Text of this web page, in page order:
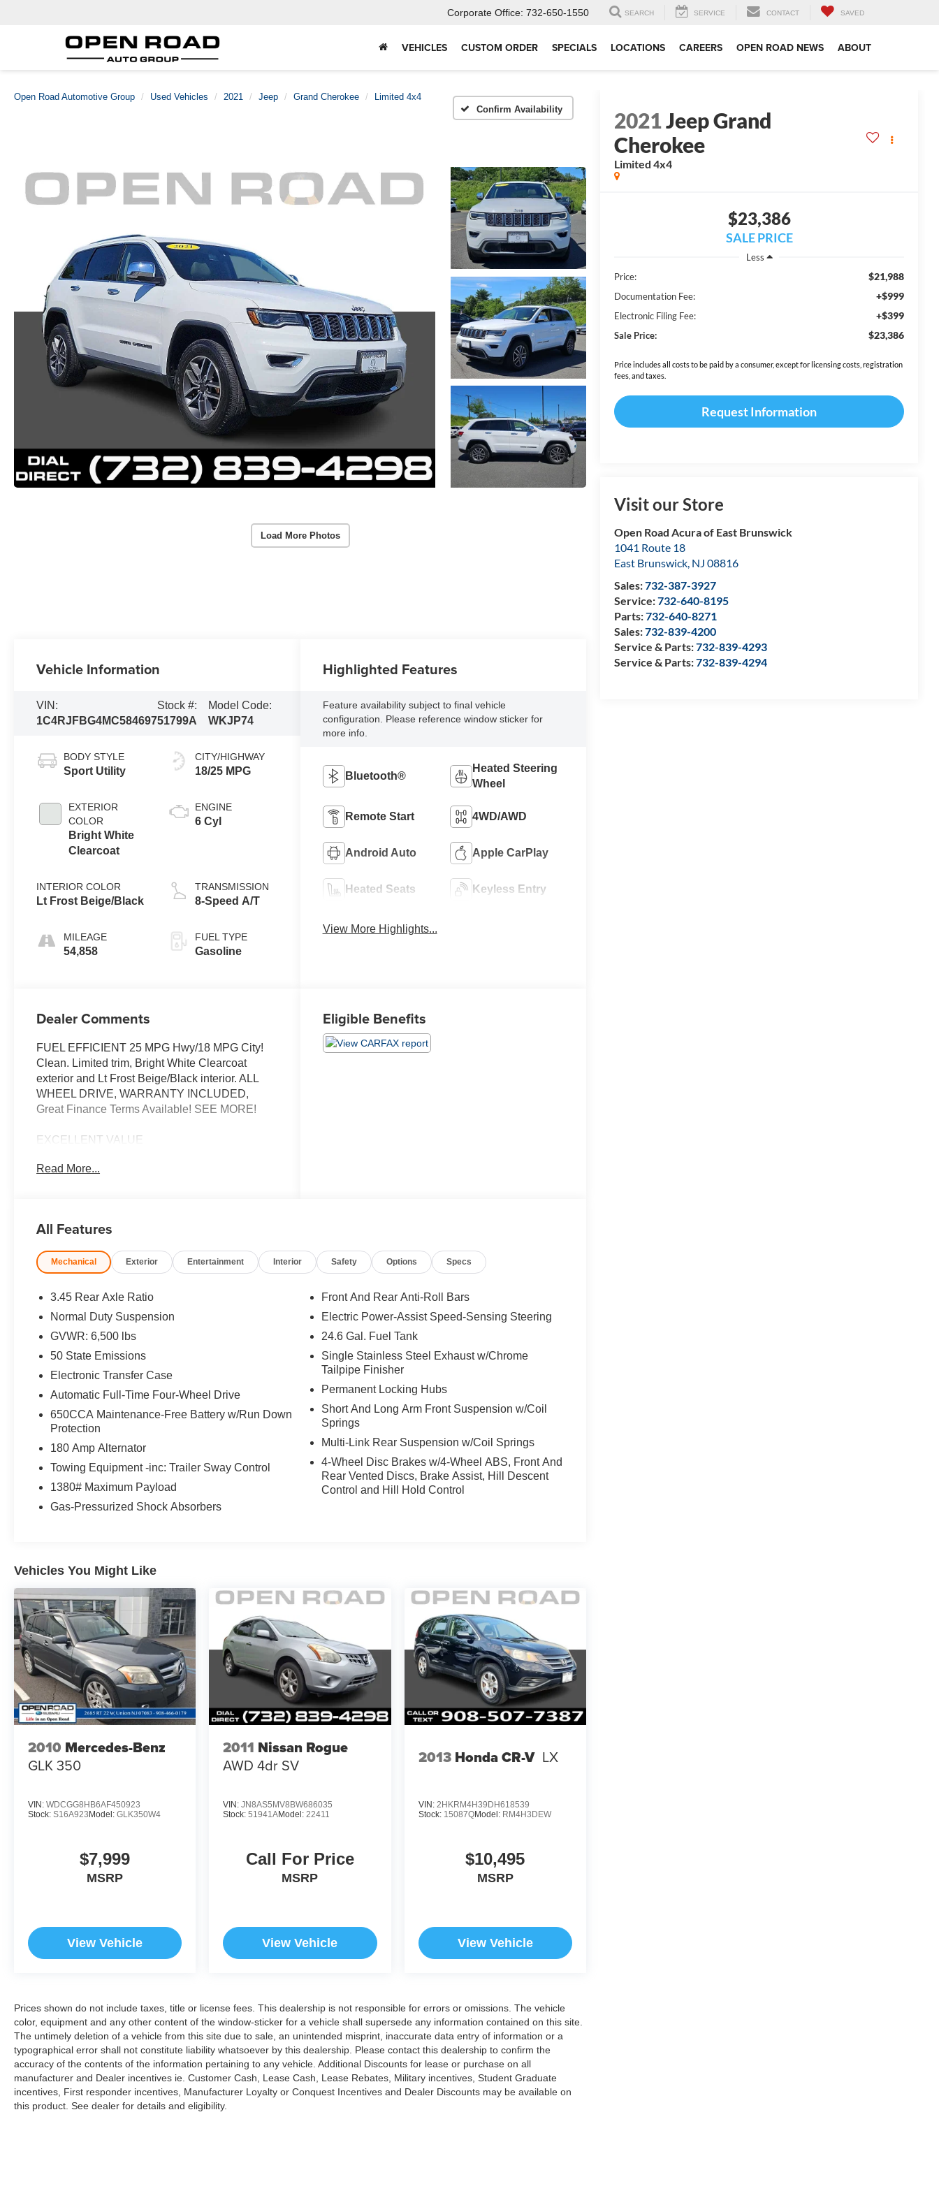
Corporate Office: 732-650-1550 SEARCH SERVICE CONTACT SAVED
VEHICLES CUSTOM ORDER SPECIALS LOCATIONS CAREERS OPEN ROAD NEWS ABOUT
Open Road Automotive Group Used Vehicles 2021 Jeep Grand Cherokee
Limited 4x4
Confirm Availability
Load More Photos
2021Jeep Grand
Cherokee
Limited 4x4
$23,386
SALE PRICE
Less
Price:
$21,988
Documentation Fee: +$999
Electronic Filing Fee: +$399
Sale Price: $23,386
Price includes all costs to be paid by a consumer, except for licensing costs, registration
fees, and taxes.
Request Information
Visit our Store
Open Road Acura of East Brunswick
1041 Route 18
East Brunswick, NJ 08816
Sales:732-387-3927
Service:732-640-8195
Parts:732-640-8271
Sales:732-839-4200
Service & Parts:732-839-4293
Service & Parts:732-839-4294
Vehicle Information
VIN:
1C4RJFBG4MC584697
Stock #:
51799A
Model Code:
WKJP74
BODY STYLE
Sport Utility
EXTERIOR
COLOR
Bright White
Clearcoat
INTERIOR COLOR
Lt Frost Beige/Black
MILEAGE
54,858
CITY/HIGHWAY
18/25 MPG
ENGINE
6 Cyl
TRANSMISSION
8-Speed A/T
FUEL TYPE
Gasoline
Highlighted Features
Feature availability subject to final vehicle
configuration. Please reference window sticker for
more info.
Bluetooth®
Heated Steering
Wheel
Remote Start 4WD/AWD
Android Auto Apple CarPlay
Heated Seats Keyless Entry
View More Highlights...
Dealer Comments
FUEL EFFICIENT 25 MPG Hwy/18 MPG City!
Clean. Limited trim, Bright White Clearcoat
exterior and Lt Frost Beige/Black interior. ALL
WHEEL DRIVE, WARRANTY INCLUDED,
Great Finance Terms Available! SEE MORE!
EXCELLENT VALUE
$3,600 below J.D. Power Retail.
Heated Driver Seat, Back-Up Camera, Satellite
Communications System, Remote Engine Start,
Alert, Smart Device Integration, WiFi Hotspot
Wheels, Keyless Entry.
OPTION PACKAGES
PREMIUM LIGHTING GROUP Bi-Xenon HID
Auto High Beam Headlamp Control, Front LED
Fog Lamps, TRANSMISSION: 8-SPEED
AUTOMATIC (850RE) (STD), ENGINE: 3.6L V6
24V VVT UPG I W/ESS (STD). Jeep Limited
with Bright White Clearcoat exterior and Lt Frost
Engine with 293 HP at 6400 RPM*.
Brakes, Tire Pressure Monitoring System Great
Gas Mileage: 25 MPG Hwy.
WHO WE ARE
BUY FROM AN AWARD WINNING
DEALERPLEASE NOTE: *All advertised prices
are plus tax, title, dmv, dealer fees, and dealer
installed options.
*Based on current year EPA mileage ratings.
Use for comparison purposes only. Your actual
and maintain your vehicle, driving conditions,
battery pack age/condition (hybrid models only)
Read More...
Eligible Benefits
All Features
Mechanical Exterior Entertainment Interior Safety Options Specs
3.45 Rear Axle Ratio
Normal Duty Suspension
GVWR: 6,500 lbs
50 State Emissions
Electronic Transfer Case
Automatic Full-Time Four-Wheel Drive
650CCA Maintenance-Free Battery w/Run Down
Protection
180 Amp Alternator
Towing Equipment -inc: Trailer Sway Control
1380# Maximum Payload
Gas-Pressurized Shock Absorbers
Front And Rear Anti-Roll Bars
Electric Power-Assist Speed-Sensing Steering
24.6 Gal. Fuel Tank
Single Stainless Steel Exhaust w/Chrome
Tailpipe Finisher
Permanent Locking Hubs
Short And Long Arm Front Suspension w/Coil
Springs
Multi-Link Rear Suspension w/Coil Springs
4-Wheel Disc Brakes w/4-Wheel ABS, Front And
Rear Vented Discs, Brake Assist, Hill Descent
Control and Hill Hold Control
Vehicles You Might Like
2010 Mercedes-Benz
GLK 350
VIN: WDCGG8HB6AF450923
Stock: S16A923Model: GLK350W4
$7,999
MSRP
View Vehicle
2011 Nissan Rogue
AWD 4dr SV
VIN:JN8AS5MV8BW686035
Stock:51941AModel: 22411
Call For Price
MSRP
View Vehicle
2013 Honda CR-V LX
VIN: 2HKRM4H39DH618539
Stock: 15087QModel: RM4H3DEW
$10,495
MSRP
View Vehicle
Prices shown do not include taxes, title or license fees. This dealership is not responsible for errors or omissions. The vehicle
color, equipment and any other content of the window-sticker for a vehicle shall supersede any information contained on this site.
The untimely deletion of a vehicle from this site due to sale, an unintended misprint, inaccurate data entry of information or a
typographical error shall not constitute liability whatsoever by this dealership. Please contact this dealership to confirm the
accuracy of the contents of the information pertaining to any vehicle. Additional Discounts for lease or purchase on all
manufacturer and Dealer incentives ie. Customer Cash, Lease Cash, Lease Rebates, Military incentives, Student Graduate
incentives, First responder incentives, Manufacturer Loyalty or Conquest Incentives and Dealer Discounts may be available on
this product. See dealer for details and eligibility.